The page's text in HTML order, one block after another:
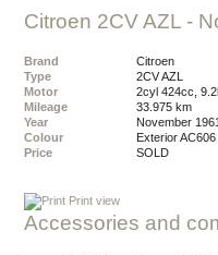
Citroen 2CV AZL -
Brand
Citroen
Type
2CV AZL
Motor
2cyl 424cc,
Mileage
33.975 km
Year
November 1961
Colour
exterior
Price
SOLD
Print view
Accessories and